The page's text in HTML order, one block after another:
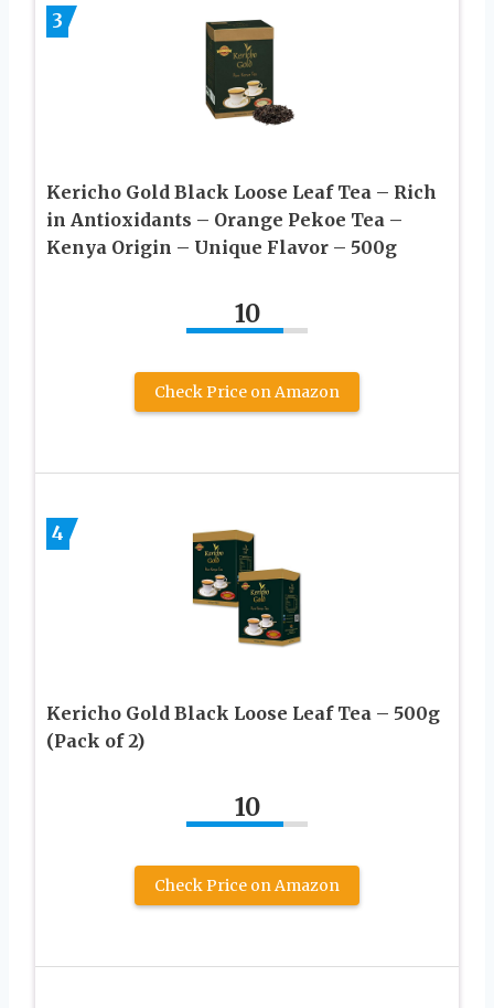
3
Kericho Gold Black Loose Leaf Tea – Rich
in Antioxidants – Orange Pekoe Tea –
Kenya Origin – Unique Flavor – 500g
10
Check Price on Amazon
4
Kericho Gold Black Loose Leaf Tea – 500g
(Pack of 2)
10
Check Price on Amazon